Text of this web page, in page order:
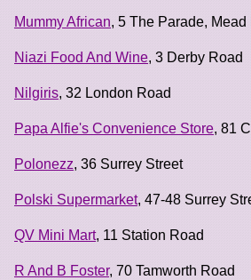
Mummy African, 5 The Parade, Mead
Niazi Food And Wine, 3 Derby Road
Nilgiris, 32 London Road
Papa Alfie's Convenience Store, 81
Polonezz, 36 Surrey Street
Polski Supermarket, 47-48 Surrey
QV Mini Mart, 11 Station Road
R And B Foster, 70 Tamworth Road